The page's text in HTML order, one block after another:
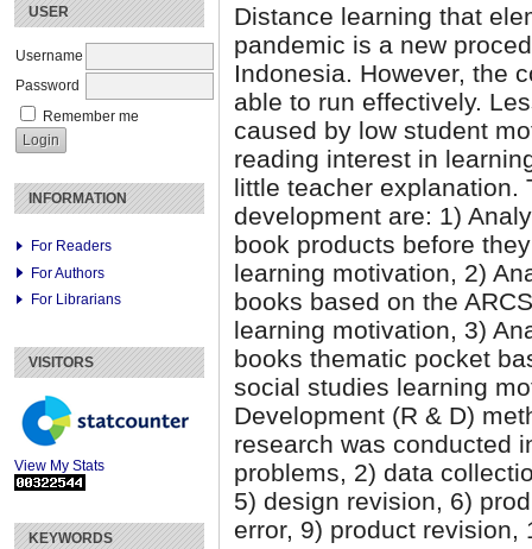
USER
Username
Password
Remember me
INFORMATION
For Readers
For Authors
For Librarians
VISITORS
View My Stats
KEYWORDS
Distance learning that
pandemic is a new
Indonesia. However, the
able to run effectively.
caused by low student
reading interest in
little teacher explanation.
development are: 1)
book products before
learning motivation, 2)
books based on the
learning motivation, 3)
books thematic pocket
social studies learning
Development (R & D)
research was conducted
problems, 2) data
5) design revision, 6)
error, 9) product revision,